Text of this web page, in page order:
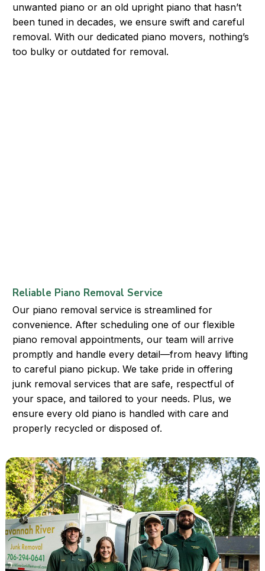
unwanted piano or an old upright piano that hasn’t
been tuned in decades, we ensure swift and careful
removal. With our dedicated piano movers, nothing’s
too bulky or outdated for removal.
Reliable Piano Removal Service
Our piano removal service is streamlined for
convenience. After scheduling one of our flexible
piano removal appointments, our team will arrive
promptly and handle every detail—from heavy lifting
to careful piano pickup. We take pride in offering
junk removal services that are safe, respectful of
your space, and tailored to your needs. Plus, we
ensure every old piano is handled with care and
properly recycled or disposed of.